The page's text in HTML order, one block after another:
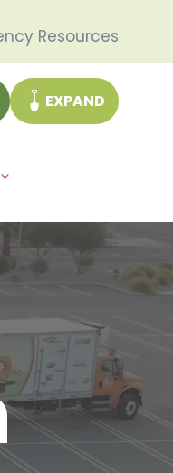
Resources
EXPAND